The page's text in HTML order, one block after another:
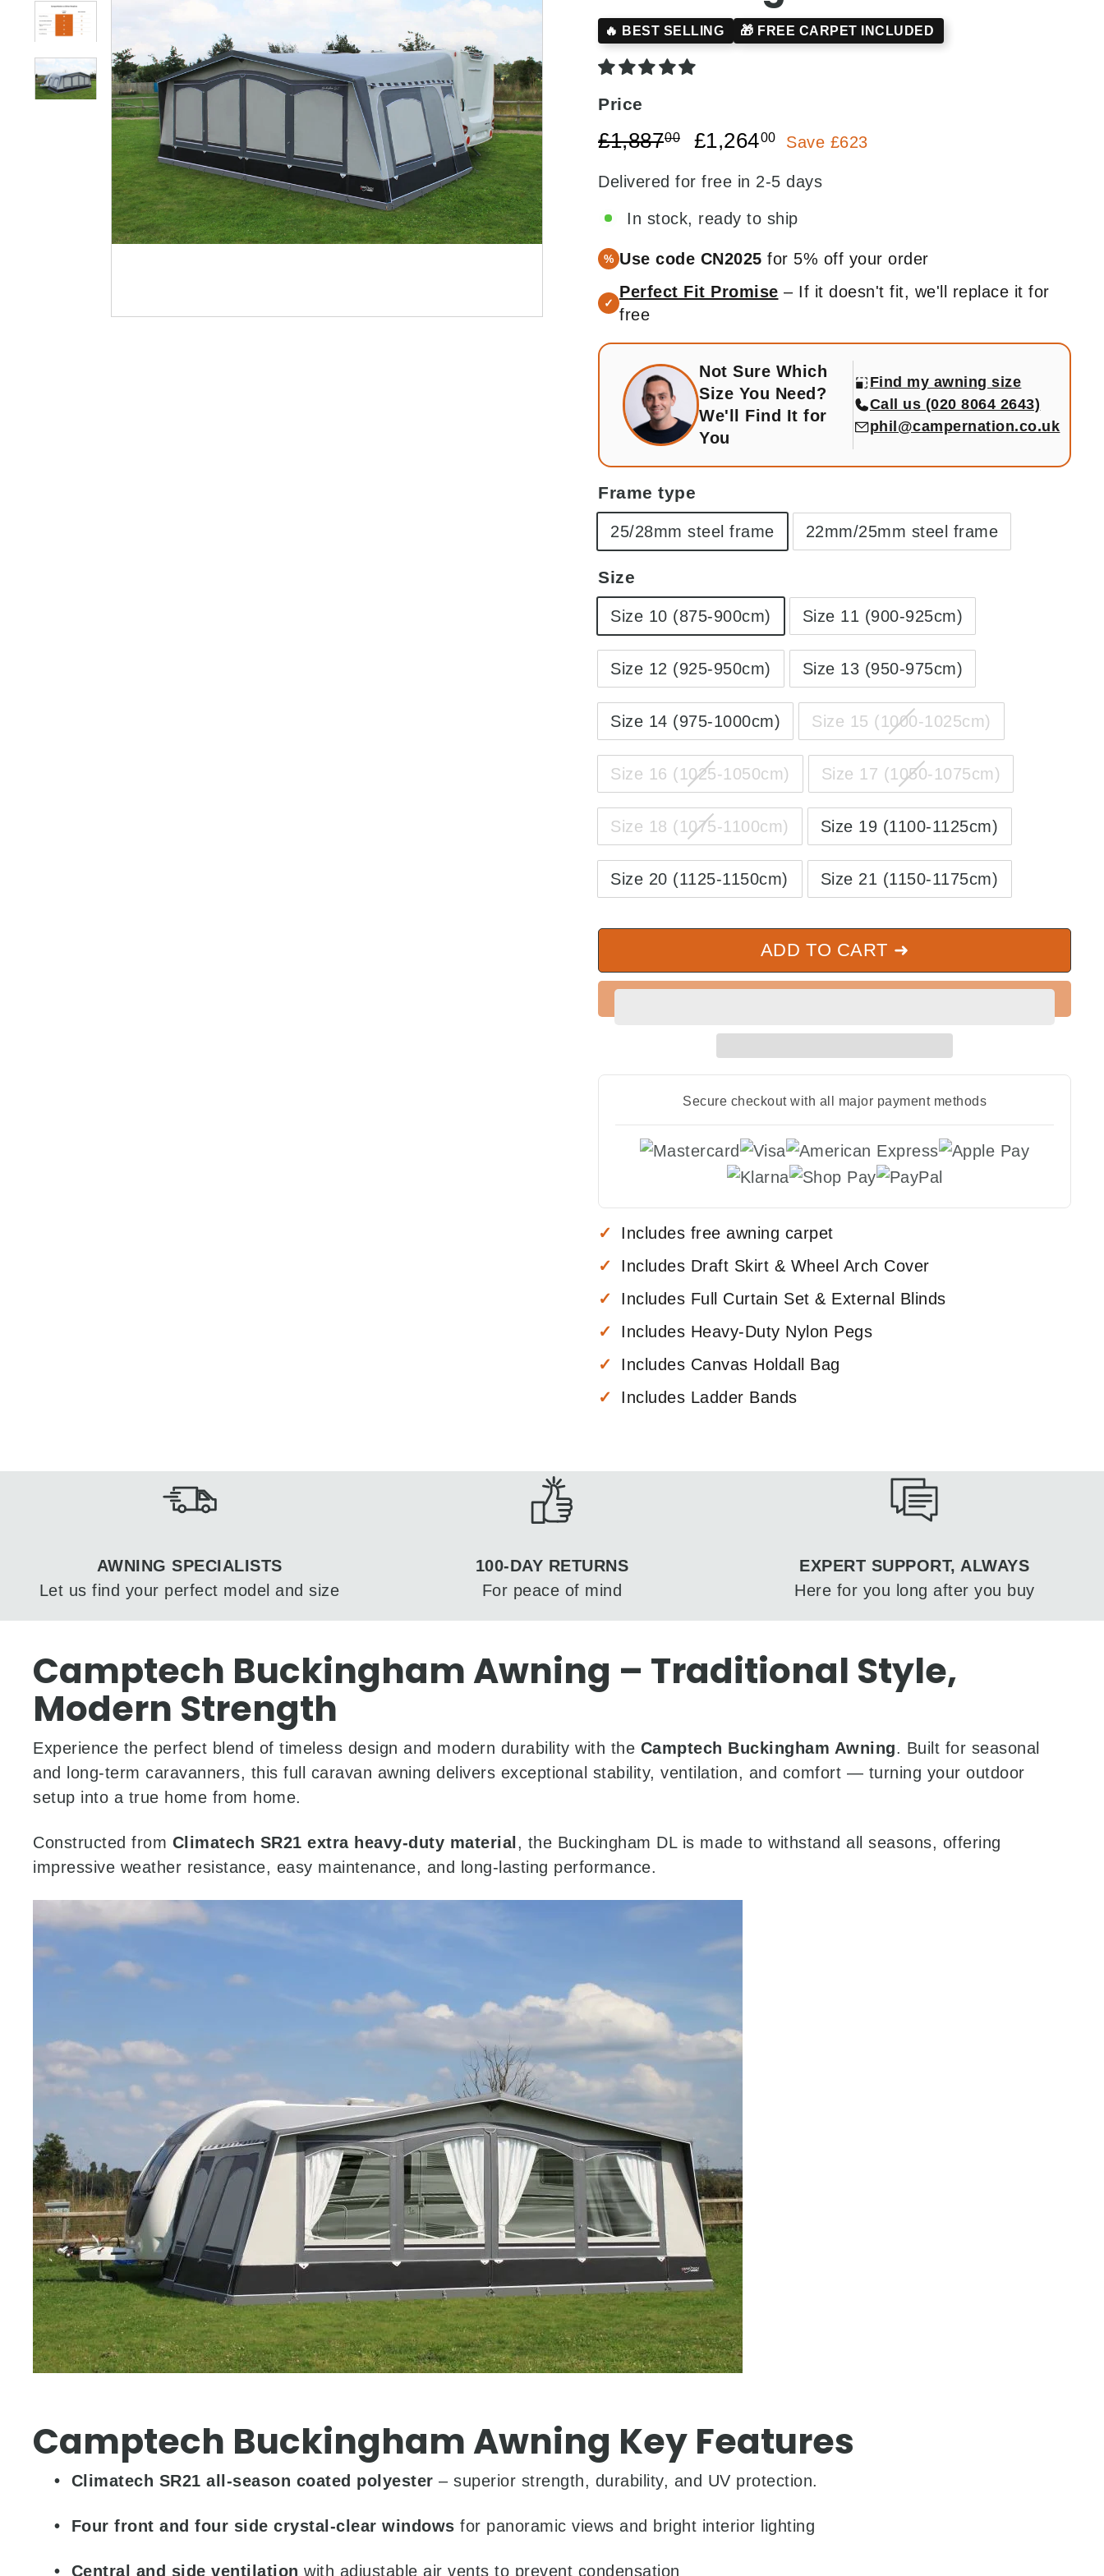
🔥 BEST SELLING 🎁 FREE CARPET INCLUDED
Price
Regular
£1,88700£1,887.00
Sale
£1,26400 £1,264.00
Save £623
Delivered for free in 2-5 days
In stock, ready to ship
% Use code CN2025 for 5% off your order
✓
Perfect Fit Promise – If it doesn't fit, we'll replace it for
free
Not Sure Which
Size You Need?
We'll Find It for
You
Find my awning size
Call us (020 8064 2643)
phil@campernation.co.uk
Frame type
25/28mm steel frame 22mm/25mm steel frame
Size
Size 10 (875-900cm) Size 11 (900-925cm)
Size 12 (925-950cm) Size 13 (950-975cm)
Size 14 (975-1000cm) Size 15 (1000-1025cm)
Size 16 (1025-1050cm) Size 17 (1050-1075cm)
Size 18 (1075-1100cm) Size 19 (1100-1125cm)
Size 20 (1125-1150cm) Size 21 (1150-1175cm)
ADD TO CART ➜
Secure checkout with all major payment methods
Includes free awning carpet
Includes Draft Skirt & Wheel Arch Cover
Includes Full Curtain Set & External Blinds
Includes Heavy-Duty Nylon Pegs
Includes Canvas Holdall Bag
Includes Ladder Bands
AWNING SPECIALISTS
Let us find your perfect model and size
100-DAY RETURNS
For peace of mind
EXPERT SUPPORT, ALWAYS
Here for you long after you buy
Camptech Buckingham Awning – Traditional Style,
Modern Strength
Experience the perfect blend of timeless design and modern durability with the Camptech Buckingham Awning. Built for seasonal
and long-term caravanners, this full caravan awning delivers exceptional stability, ventilation, and comfort — turning your outdoor
setup into a true home from home.
Constructed from Climatech SR21 extra heavy-duty material, the Buckingham DL is made to withstand all seasons, offering
impressive weather resistance, easy maintenance, and long-lasting performance.
Camptech Buckingham Awning Key Features
• Climatech SR21 all-season coated polyester – superior strength, durability, and UV protection.
• Four front and four side crystal-clear windows for panoramic views and bright interior lighting
• Central and side ventilation with adjustable air vents to prevent condensation